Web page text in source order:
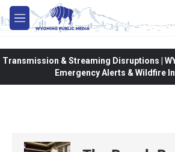
Skip to main content
M
e
Transmission & Streaming Disruptions |
Emergency Alerts & Wildfire